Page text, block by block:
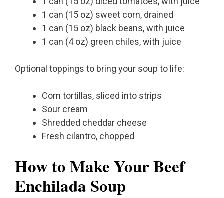
1 can (15 oz) sweet corn, drained
1 can (15 oz) black beans, with juice
1 can (4 oz) green chiles, with juice
Optional toppings to bring your soup to life:
Corn tortillas, sliced into strips
Sour cream
Shredded cheddar cheese
Fresh cilantro, chopped
How to Make Your Beef
Enchilada Soup